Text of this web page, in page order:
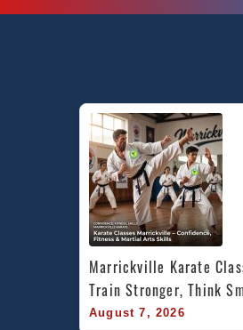
Marrickville Karate
Train Stronger, Think
August 7, 2026